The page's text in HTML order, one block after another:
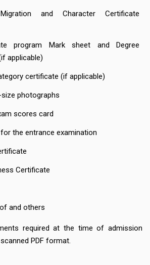
and Character Certificate
program Mark sheet and Degree
applicable)
certificate (if applicable)
photographs
scores card
the entrance examination
Certificate
and others
required at the time of admission
PDF format.